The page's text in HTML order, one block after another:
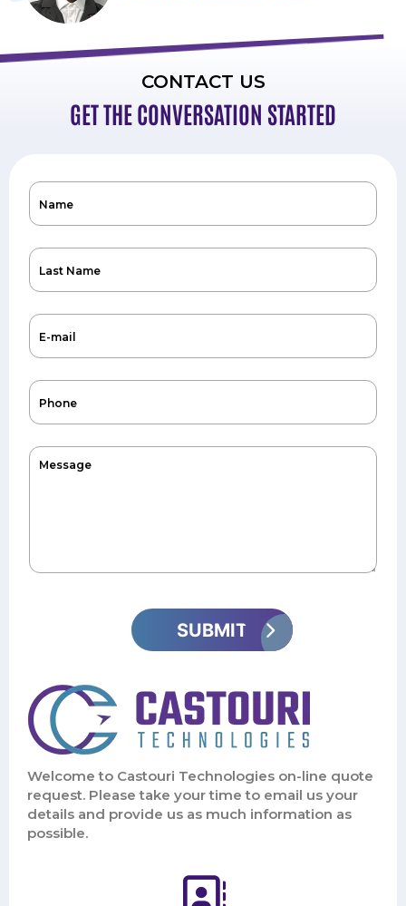
CONTACT US
GET THE CONVERSATION STARTED
Welcome to Castouri Technologies on-line quote
request. Please take your time to email us your
details and provide us as much information as
possible.